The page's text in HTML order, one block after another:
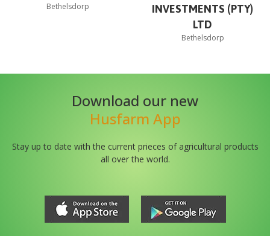
Bethelsdorp
INVESTMENTS (PTY)
LTD
Bethelsdorp
Download our new
Husfarm App
Stay up to date with the current prieces of agricultural products
all over the world.